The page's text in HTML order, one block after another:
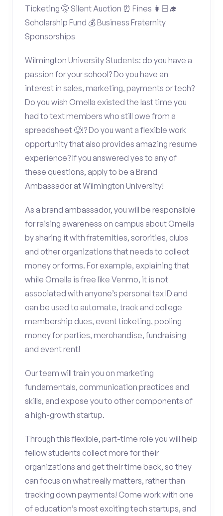
Ticketing 🤫 Silent Auction ⏰ Fines 👩🏻‍🎓
Scholarship Fund 💰 Business Fraternity
Sponsorships
Wilmington University Students: do you have a
passion for your school? Do you have an
interest in sales, marketing, payments or tech?
Do you wish Omella existed the last time you
had to text members who still owe from a
spreadsheet 🥵!? Do you want a flexible work
opportunity that also provides amazing resume
experience? If you answered yes to any of
these questions, apply to be a Brand
Ambassador at Wilmington University!
As a brand ambassador, you will be responsible
for raising awareness on campus about Omella
by sharing it with fraternities, sororities, clubs
and other organizations that needs to collect
money or forms. For example, explaining that
while Omella is free like Venmo, it is not
associated with anyone’s personal tax ID and
can be used to automate, track and college
membership dues, event ticketing, pooling
money for parties, merchandise, fundraising
and event rent!
Our team will train you on marketing
fundamentals, communication practices and
skills, and expose you to other components of
a high-growth startup.
Through this flexible, part-time role you will help
fellow students collect more for their
organizations and get their time back, so they
can focus on what really matters, rather than
tracking down payments! Come work with one
of education’s most exciting tech startups, and